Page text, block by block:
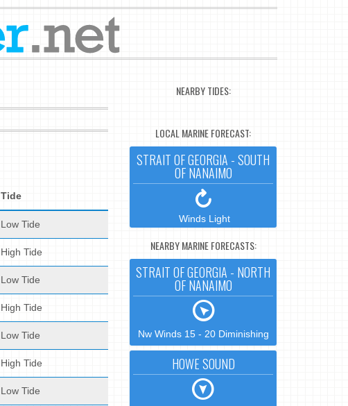
Tide
Low Tide
High Tide
Low Tide
High Tide
Low Tide
High Tide
Low Tide
NEARBY TIDES:
LOCAL MARINE FORECAST:
STRAIT OF GEORGIA - SOUTH
OF NANAIMO
Winds Light
NEARBY MARINE FORECASTS:
STRAIT OF GEORGIA - NORTH
OF NANAIMO
Nw Winds 15 - 20 Diminishing
HOWE SOUND